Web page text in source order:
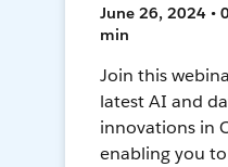
June 26, 2024 •
min
Join this
latest AI and
innovations in
enabling you